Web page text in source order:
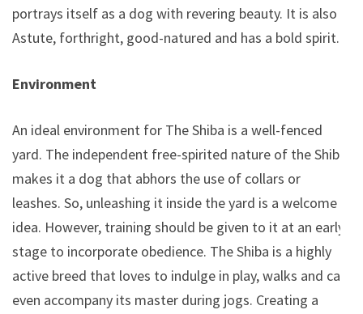
portrays itself as a dog with revering beauty. It is also
Astute, forthright, good-natured and has a bold spirit.
Environment
An ideal environment for The Shiba is a well-fenced
yard. The independent free-spirited nature of the Shiba
makes it a dog that abhors the use of collars or
leashes. So, unleashing it inside the yard is a welcome
idea. However, training should be given to it at an early
stage to incorporate obedience. The Shiba is a highly
active breed that loves to indulge in play, walks and can
even accompany its master during jogs. Creating a